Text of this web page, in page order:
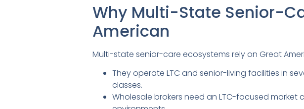
Why Multi-State Senior-
American
Multi-state senior-care ecosystems rely on Great
They operate LTC and senior-living facilities in
classes.
Wholesale brokers need an LTC-focused